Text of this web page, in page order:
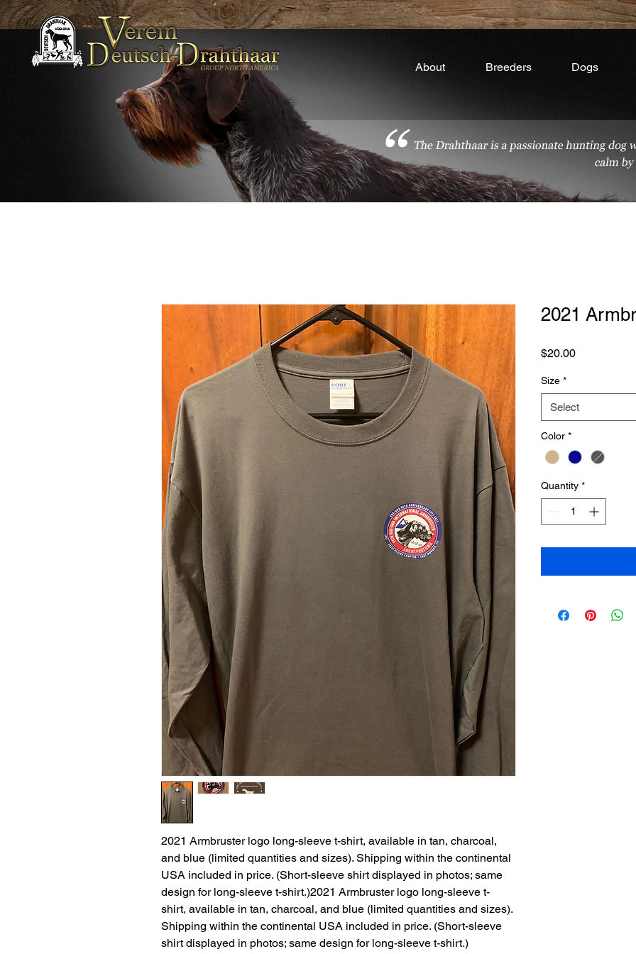
About Breeders Dogs
2021 Armbruster logo long-sleeve t-shirt, available in tan, charcoal,
and blue (limited quantities and sizes). Shipping within the continental
USA included in price. (Short-sleeve shirt displayed in photos; same
design for long-sleeve t-shirt.)2021 Armbruster logo long-sleeve t-
shirt, available in tan, charcoal, and blue (limited quantities and sizes).
Shipping within the continental USA included in price. (Short-sleeve
shirt displayed in photos; same design for long-sleeve t-shirt.)
2021
$20.00Price
Size *
Select
Color *
Quantity *